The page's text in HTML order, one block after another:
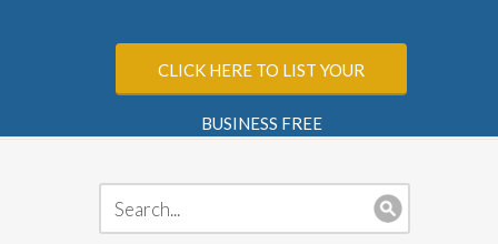
CLICK HERE TO LIST YOUR
BUSINESS FREE